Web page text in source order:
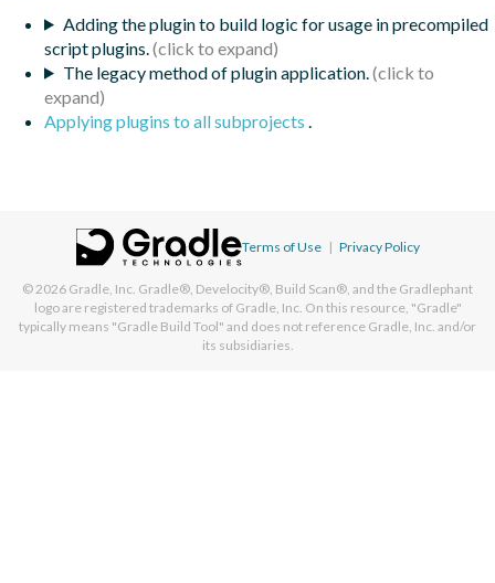
Adding the plugin to build logic for usage in precompiled
script plugins.
The legacy method of plugin application.
Applying plugins to all subprojects .
Terms of Use | Privacy Policy
© 2026 Gradle, Inc. Gradle®, Develocity®, Build Scan®, and the Gradlephant
logo are registered trademarks of Gradle, Inc. On this resource, "Gradle"
typically means "Gradle Build Tool" and does not reference Gradle, Inc. and/or
its subsidiaries.